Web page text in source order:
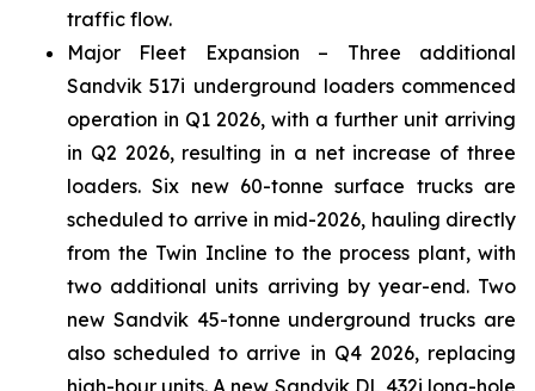
traffic flow.
Major Fleet Expansion – Three additional
Sandvik 517i underground loaders commenced
operation in Q1 2026, with a further unit arriving
in Q2 2026, resulting in a net increase of three
loaders. Six new 60-tonne surface trucks are
scheduled to arrive in mid-2026, hauling directly
from the Twin Incline to the process plant, with
two additional units arriving by year-end. Two
new Sandvik 45-tonne underground trucks are
also scheduled to arrive in Q4 2026, replacing
high-hour units. A new Sandvik DL 432i long-hole